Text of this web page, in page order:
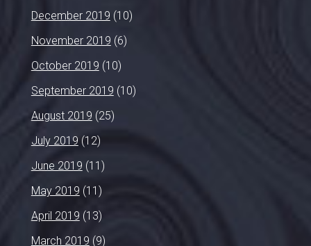
December 2019 (10)
November 2019 (6)
October 2019 (10)
September 2019 (10)
August 2019 (25)
July 2019 (12)
June 2019 (11)
May 2019 (11)
April 2019 (13)
March 2019 (9)